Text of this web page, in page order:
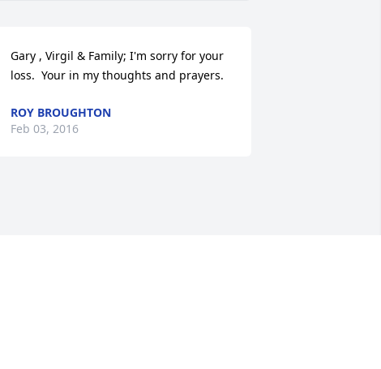
Gary , Virgil & Family; I'm sorry for your
loss.  Your in my thoughts and prayers.
ROY BROUGHTON
Feb 03, 2016